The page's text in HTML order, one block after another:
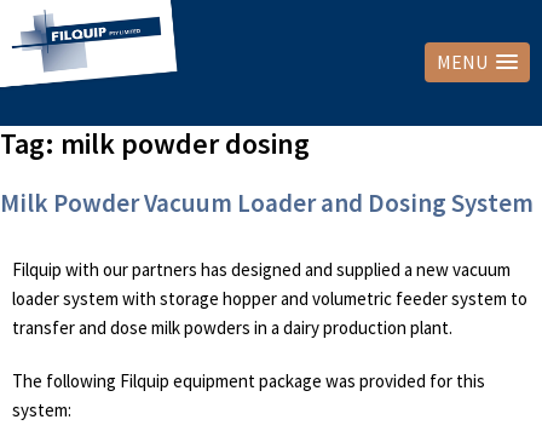
MENU
Tag: milk powder dosing
Milk Powder Vacuum Loader and Dosing System
Filquip with our partners has designed and supplied a new vacuum
loader system with storage hopper and volumetric feeder system to
transfer and dose milk powders in a dairy production plant.
The following Filquip equipment package was provided for this
system: